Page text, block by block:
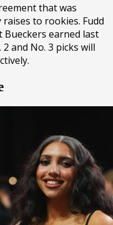
that was
to rookies. Fudd
Bueckers earned last
and No. 3 picks will